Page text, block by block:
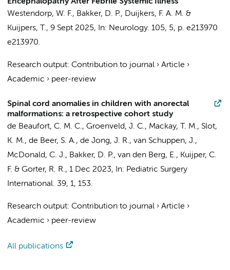
Westendorp, W. F., Bakker, D. P., Duijkers, F. A. M. &
Kuijpers, T., 9 Sept 2025, In: Neurology. 105, 5, p. e213970
e213970.
Research output: Contribution to journal › Article ›
Academic › peer-review
Spinal cord anomalies in children with anorectal
malformations: a retrospective cohort study
de Beaufort, C. M. C., Groenveld, J. C., Mackay, T. M., Slot,
K. M., de Beer, S. A., de Jong, J. R., van Schuppen, J.,
McDonald, C. J., Bakker, D. P., van den Berg, E., Kuijper, C.
F. & Gorter, R. R., 1 Dec 2023, In: Pediatric Surgery
International. 39, 1, 153.
Research output: Contribution to journal › Article ›
Academic › peer-review
All publications